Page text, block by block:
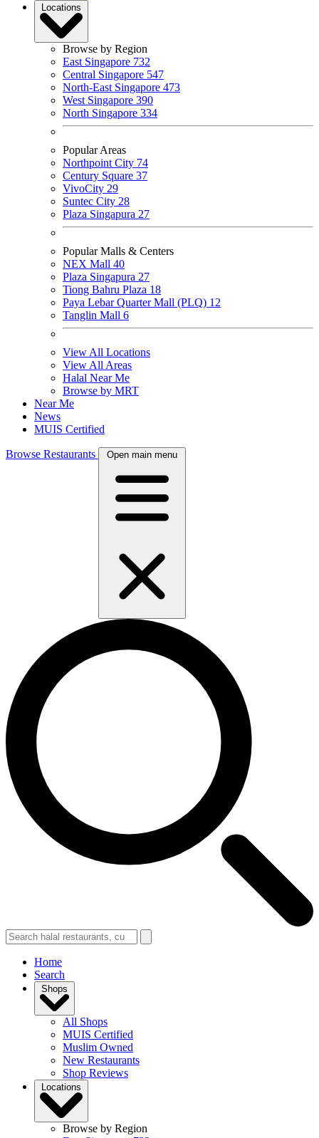
Locations
Browse by Region
East Singapore 732
Central Singapore 547
North-East Singapore 473
West Singapore 390
North Singapore 334
Popular Areas
Northpoint City 74
Century Square 37
VivoCity 29
Suntec City 28
Plaza Singapura 27
Popular Malls & Centers
NEX Mall 40
Plaza Singapura 27
Tiong Bahru Plaza 18
Paya Lebar Quarter Mall (PLQ) 12
Tanglin Mall 6
View All Locations
View All Areas
Halal Near Me
Browse by MRT
Near Me
News
MUIS Certified
Browse Restaurants Open main menu
Home
Search
Shops
All Shops
MUIS Certified
Muslim Owned
New Restaurants
Shop Reviews
Locations
Browse by Region